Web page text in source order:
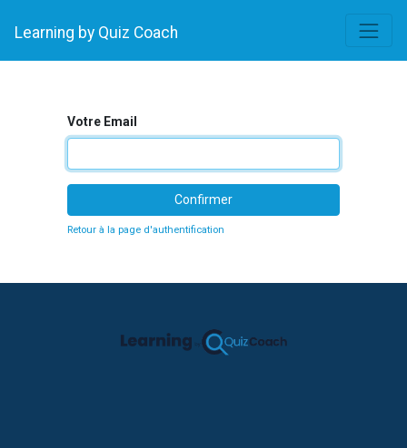
Learning by Quiz Coach
Votre Email
Confirmer
Retour à la page d'authentification